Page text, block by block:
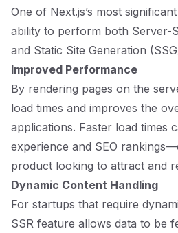
One of Next.js’s most
ability to perform both Server-
and Static Site Generation
Improved Performance
By rendering pages on the
load times and improves the
applications. Faster load times
experience and SEO
product looking to attract and
Dynamic Content Handling
For startups that require
SSR feature allows data to be